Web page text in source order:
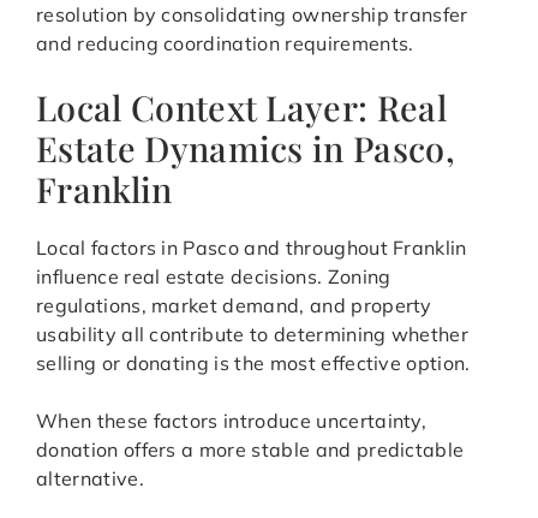
resolution by consolidating ownership transfer
and reducing coordination requirements.
Local Context Layer: Real
Estate Dynamics in Pasco,
Franklin
Local factors in Pasco and throughout Franklin
influence real estate decisions. Zoning
regulations, market demand, and property
usability all contribute to determining whether
selling or donating is the most effective option.
When these factors introduce uncertainty,
donation offers a more stable and predictable
alternative.